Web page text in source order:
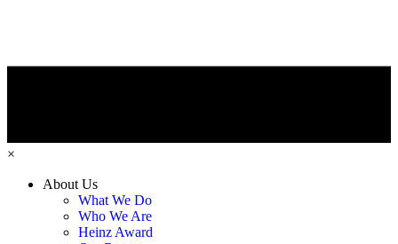
×
About Us
What We Do
Who We Are
Heinz Award